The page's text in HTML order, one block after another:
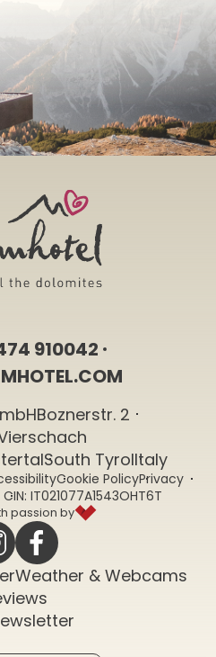
Weather & Webcams
910042
Boznerstr. 2
South TyrolItaly
Cookie PolicyPrivacy
CIN: IT021077A1543OHT6T
passion by